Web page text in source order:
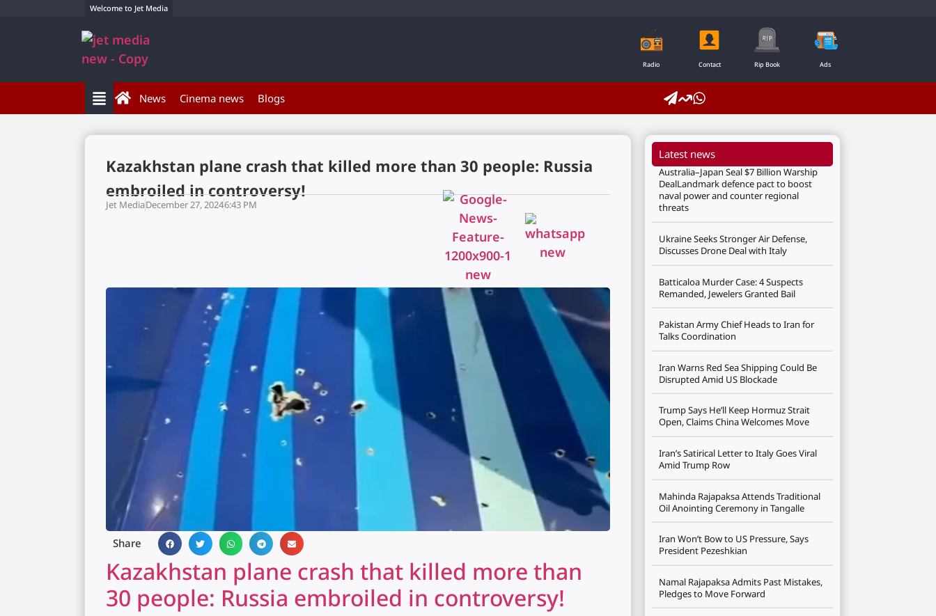
Welcome to Jet Media
Radio Contact Rip Book Ads
News Cinema news Blogs
Kazakhstan plane crash that killed more than 30 people: Russia
embroiled in controversy!
Jet MediaDecember 27, 20246:43 PM
Share
Kazakhstan plane crash that killed more than
30 people: Russia embroiled in controversy!
Latest news
Australia–Japan Seal $7 Billion Warship
DealLandmark defence pact to boost
naval power and counter regional
threats
Ukraine Seeks Stronger Air Defense,
Discusses Drone Deal with Italy
Batticaloa Murder Case: 4 Suspects
Remanded, Jewelers Granted Bail
Pakistan Army Chief Heads to Iran for
Talks Coordination
Iran Warns Red Sea Shipping Could Be
Disrupted Amid US Blockade
Trump Says He’ll Keep Hormuz Strait
Open, Claims China Welcomes Move
Iran’s Satirical Letter to Italy Goes Viral
Amid Trump Row
Mahinda Rajapaksa Attends Traditional
Oil Anointing Ceremony in Tangalle
Iran Won’t Bow to US Pressure, Says
President Pezeshkian
Namal Rajapaksa Admits Past Mistakes,
Pledges to Move Forward